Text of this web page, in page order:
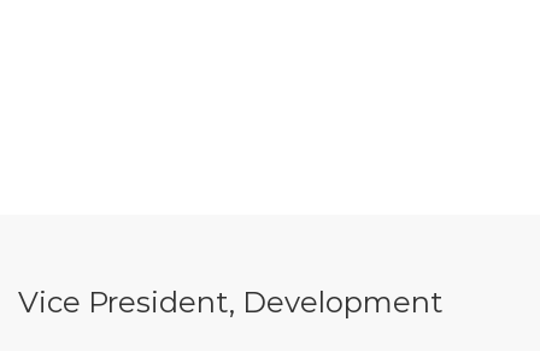
Vice President, Development